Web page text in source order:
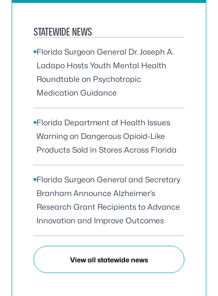
STATEWIDE NEWS
Florida Surgeon General Dr. Joseph A.
Ladapo Hosts Youth Mental Health
Roundtable on Psychotropic
Medication Guidance
Florida Department of Health Issues
Warning on Dangerous Opioid-Like
Products Sold in Stores Across Florida
Florida Surgeon General and Secretary
Branham Announce Alzheimer’s
Research Grant Recipients to Advance
Innovation and Improve Outcomes
View all statewide news